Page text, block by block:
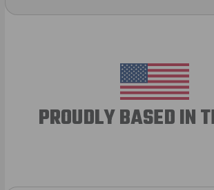
PROUDLY BASED IN